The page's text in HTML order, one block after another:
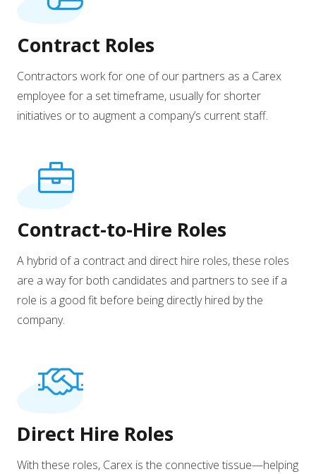
Contract Roles
Contractors work for one of our partners as a Carex
employee for a set timeframe, usually for shorter
initiatives or to augment a company’s current staff.
Contract-to-Hire Roles
A hybrid of a contract and direct hire roles, these roles
are a way for both candidates and partners to see if a
role is a good fit before being directly hired by the
company.
Direct Hire Roles
With these roles, Carex is the connective tissue—helping